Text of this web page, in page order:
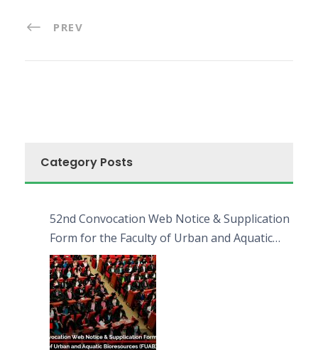
PREV
Category Posts
52nd Convocation Web Notice & Supplication
Form for the Faculty of Urban and Aquatic
Bioresources (FUAB)